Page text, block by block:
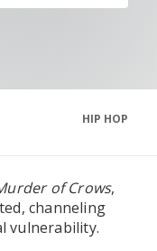
HIP HOP
of Crows,
channeling
vulnerability.